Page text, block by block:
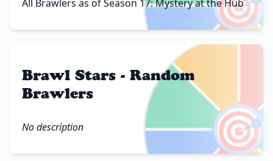
All Brawlers as of Season 17: Mystery at the Hub
🎯
Brawl Stars - Random
Brawlers
No description